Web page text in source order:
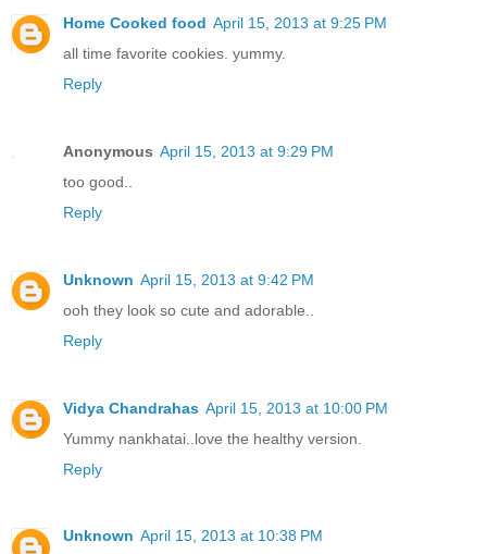
Home Cooked food April 15, 2013 at 9:25 PM
all time favorite cookies. yummy.
Reply
Anonymous April 15, 2013 at 9:29 PM
too good..
Reply
Unknown April 15, 2013 at 9:42 PM
ooh they look so cute and adorable..
Reply
Vidya Chandrahas April 15, 2013 at 10:00 PM
Yummy nankhatai..love the healthy version.
Reply
Unknown April 15, 2013 at 10:38 PM